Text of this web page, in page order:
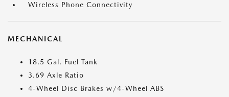
Wireless Phone Connectivity
MECHANICAL
18.5 Gal. Fuel Tank
3.69 Axle Ratio
4-Wheel Disc Brakes w/4-Wheel ABS